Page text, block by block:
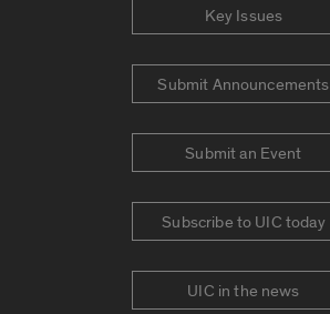
Key Issues
Submit Announcements
Submit an Event
Subscribe to UIC today
UIC in the news